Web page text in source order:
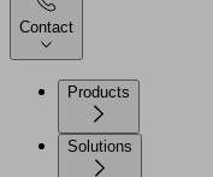
Contact
Products
Solutions